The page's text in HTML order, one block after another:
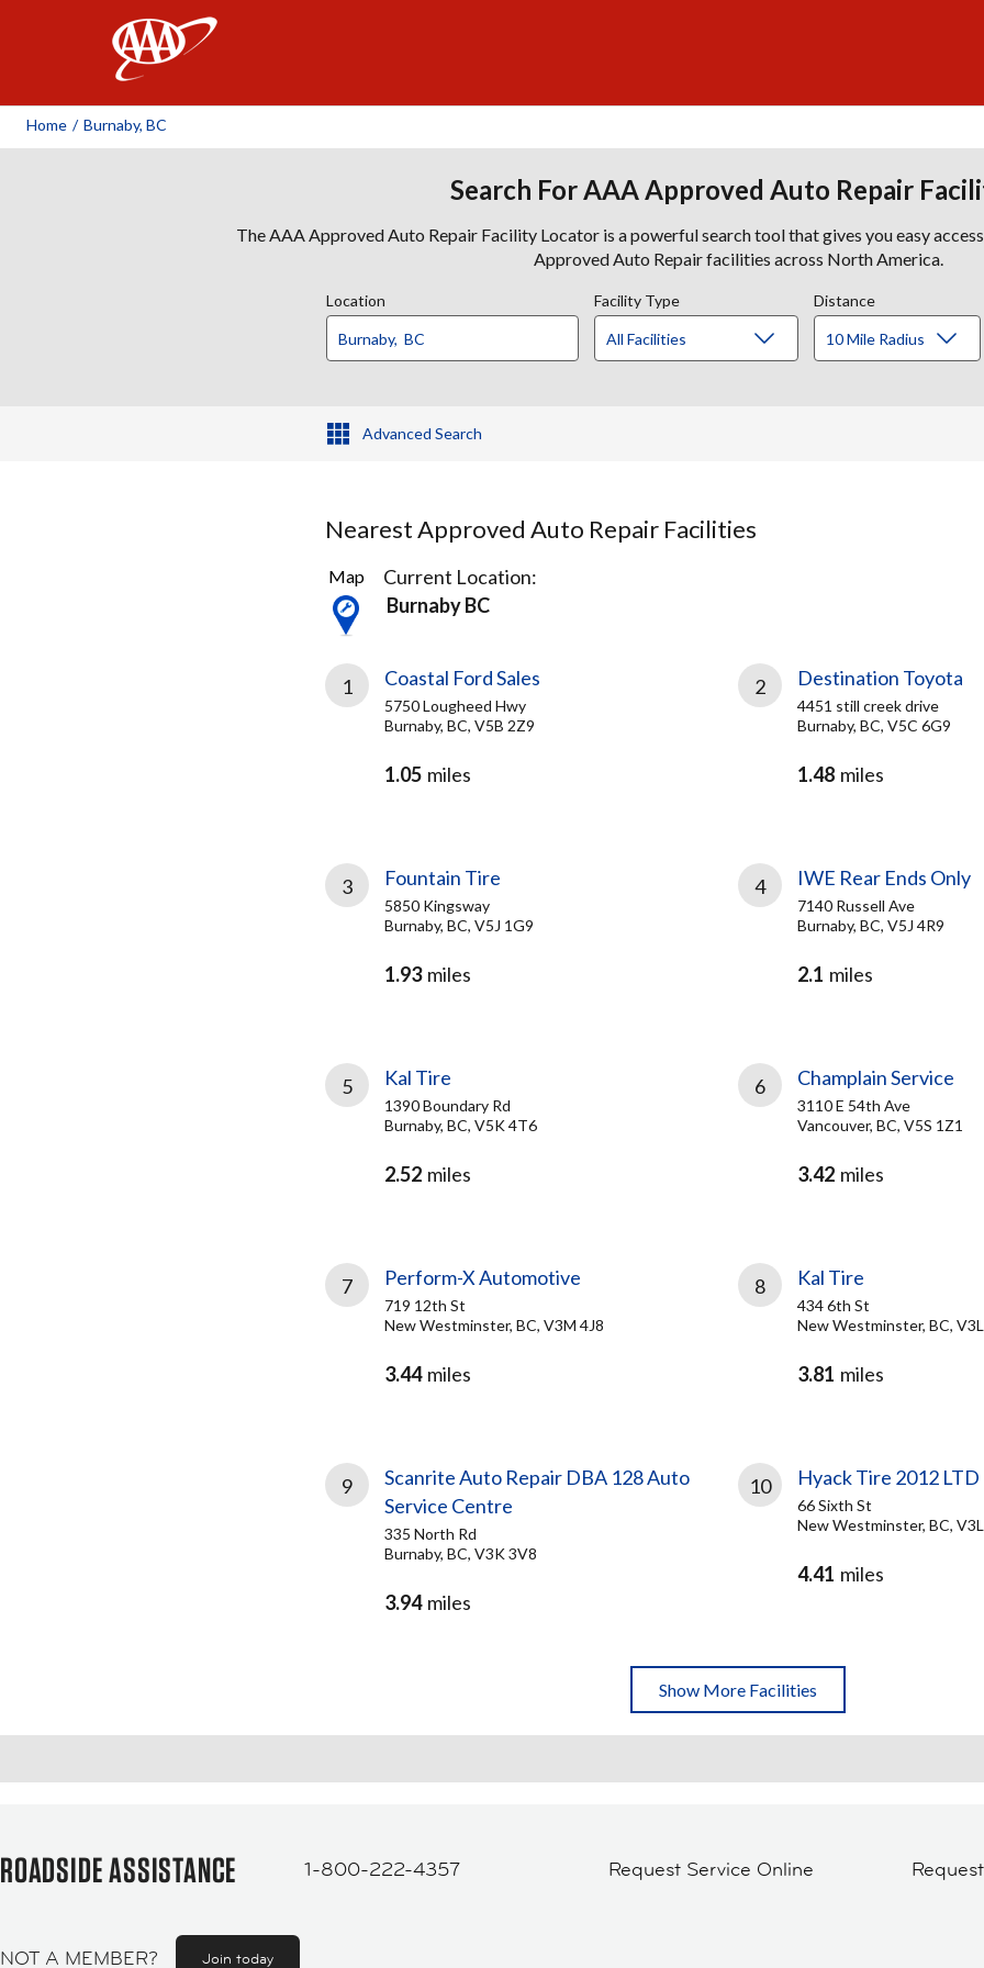
Home / Burnaby, BC
Search For AAA Approved Auto Repair
The AAA Approved Auto Repair Facility Locator is a powerful search tool that gives you easy
Approved Auto Repair facilities across North America.
Location Facility Type Distance
Advanced Search
Nearest Approved Auto Repair Facilities
45
Results
found
Map
Current Location:
Burnaby BC
1 Coastal Ford Sales
5750 Lougheed Hwy
Burnaby, BC, V5B 2Z9
1.05 miles
2 Destination Toyota
4451 still creek drive
Burnaby, BC, V5C 6G9
1.48 miles
3 Fountain Tire
5850 Kingsway
Burnaby, BC, V5J 1G9
1.93 miles
4 IWE Rear Ends Only
7140 Russell Ave
Burnaby, BC, V5J 4R9
2.1 miles
5 Kal Tire
1390 Boundary Rd
Burnaby, BC, V5K 4T6
2.52 miles
6 Champlain Service
3110 E 54th Ave
Vancouver, BC, V5S 1Z1
3.42 miles
7 Perform-X Automotive
719 12th St
New Westminster, BC, V3M 4J8
3.44 miles
8 Kal Tire
434 6th St
New Westminster, BC,
3.81 miles
9
Scanrite Auto Repair DBA 128 Auto
Service Centre
335 North Rd
Burnaby, BC, V3K 3V8
3.94 miles
10 Hyack Tire 2012 LTD
66 Sixth St
New Westminster, BC,
4.41 miles
Show More Facilities
ROADSIDE ASSISTANCE 1-800-222-4357 Request Service Online
NOT A MEMBER? Join today